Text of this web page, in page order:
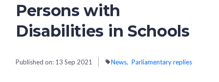
Persons with
Disabilities in Schools
Published on: 13 Sep 2021 News Parliamentary replies